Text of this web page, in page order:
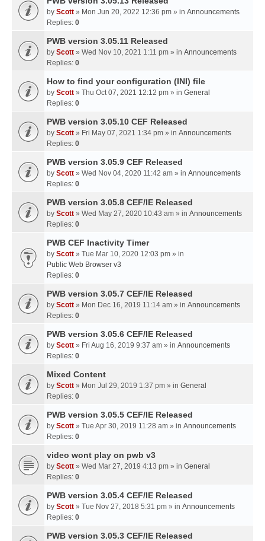
by Scott » Mon Jun 20, 2022 12:36 pm » in Announcements
Replies: 0
PWB version 3.05.11 Released
by Scott » Wed Nov 10, 2021 1:11 pm » in Announcements
Replies: 0
How to find your configuration (INI) file
by Scott » Thu Oct 07, 2021 12:12 pm » in General
Replies: 0
PWB version 3.05.10 CEF Released
by Scott » Fri May 07, 2021 1:34 pm » in Announcements
Replies: 0
PWB version 3.05.9 CEF Released
by Scott » Wed Nov 04, 2020 11:42 am » in Announcements
Replies: 0
PWB version 3.05.8 CEF/IE Released
by Scott » Wed May 27, 2020 10:43 am » in Announcements
Replies: 0
PWB CEF Inactivity Timer
by Scott » Tue Mar 10, 2020 12:03 pm » in
Public Web Browser v3
Replies: 0
PWB version 3.05.7 CEF/IE Released
by Scott » Mon Dec 16, 2019 11:14 am » in Announcements
Replies: 0
PWB version 3.05.6 CEF/IE Released
by Scott » Fri Aug 16, 2019 9:37 am » in Announcements
Replies: 0
Mixed Content
by Scott » Mon Jul 29, 2019 1:37 pm » in General
Replies: 0
PWB version 3.05.5 CEF/IE Released
by Scott » Tue Apr 30, 2019 11:28 am » in Announcements
Replies: 0
video wont play on pwb v3
by Scott » Wed Mar 27, 2019 4:13 pm » in General
Replies: 0
PWB version 3.05.4 CEF/IE Released
by Scott » Tue Nov 27, 2018 5:31 pm » in Announcements
Replies: 0
PWB version 3.05.3 CEF/IE Released